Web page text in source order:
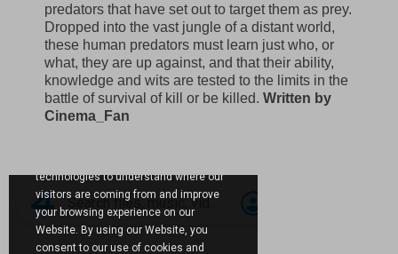
predators that have set out to target them as prey.
Dropped into the vast jungle of a distant world,
these human predators must learn just who, or
what, they are up against, and that their ability,
knowledge and wits are tested to the limits in the
battle of survival of kill or be killed. Written by
Cinema_Fan